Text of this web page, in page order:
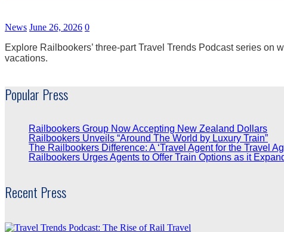
News June 26, 2026 0
Explore Railbookers’ three-part Travel Trends Podcast series
vacations.
Popular Press
Railbookers Group Now Accepting New Zealand Dollars
Railbookers Unveils “Around The World by Luxury Train”
The Railbookers Difference: A ‘Travel Agent for the Travel
Railbookers Urges Agents to Offer Train Options as it
Recent Press